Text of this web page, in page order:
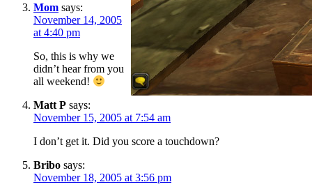
Mom says:
November 14, 2005
at 4:40 pm
So, this is why we
didn’t hear from you
all weekend!
Matt P says:
November 15, 2005 at 7:54 am
I don’t get it. Did you score a touchdown?
Bribo says:
November 18, 2005 at 3:56 pm